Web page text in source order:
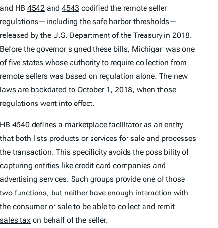
and HB 4542 and 4543 codified the remote seller
regulations—including the safe harbor thresholds—
released by the U.S. Department of the Treasury in 2018.
Before the governor signed these bills, Michigan was one
of five states whose authority to require collection from
remote sellers was based on regulation alone. The new
laws are backdated to October 1, 2018, when those
regulations went into effect.
HB 4540 defines a marketplace facilitator as an entity
that both lists products or services for sale and processes
the transaction. This specificity avoids the possibility of
capturing entities like credit card companies and
advertising services. Such groups provide one of those
two functions, but neither have enough interaction with
the consumer or sale to be able to collect and remit
sales tax on behalf of the seller.